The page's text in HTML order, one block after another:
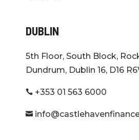
DUBLIN
5th Floor, South Block,
Dundrum, Dublin 16, D16
 +353 01 563 6000
